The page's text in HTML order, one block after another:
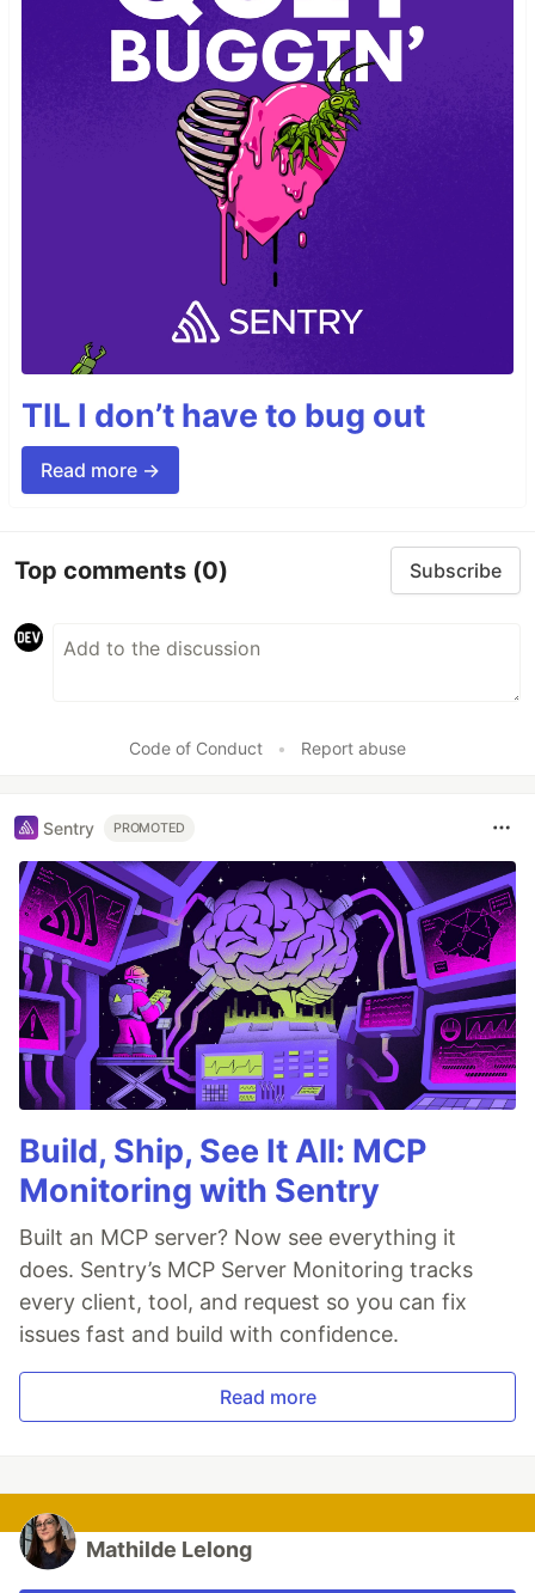
TIL I don’t have to bug out
Read more →
Top comments (0) Subscribe
Code of Conduct • Report abuse
Sentry PROMOTED
Build, Ship, See It All: MCP
Monitoring with Sentry
Built an MCP server? Now see everything it
does. Sentry’s MCP Server Monitoring tracks
every client, tool, and request so you can fix
issues fast and build with confidence.
Read more
Mathilde Lelong